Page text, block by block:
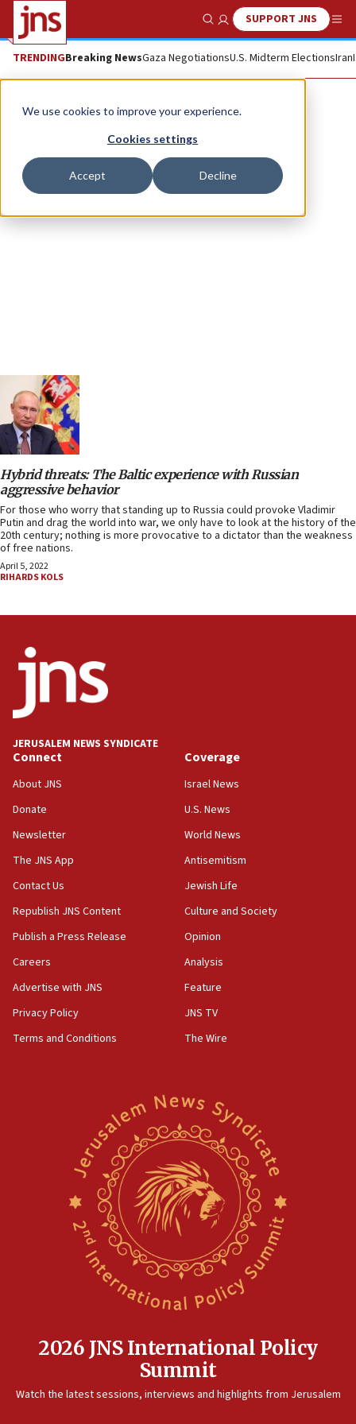
We use cookies to improve your experience.
Cookies settings
Accept Decline
Show SearchSUPPORT JNS
TRENDINGBreaking NewsGaza NegotiationsU.S. Midterm ElectionsIran
Rihards Kols
Hybrid threats: The Baltic experience with Russian
aggressive behavior
For those who worry that standing up to Russia could provoke Vladimir
Putin and drag the world into war, we only have to look at the history of the
20th century; nothing is more provocative to a dictator than the weakness
of free nations.
April 5, 2022
RIHARDS KOLS
JERUSALEM NEWS SYNDICATE
Connect
About JNS
Donate
Newsletter
The JNS App
Contact Us
Republish JNS Content
Publish a Press Release
Careers
Advertise with JNS
Privacy Policy
Terms and Conditions
Coverage
Israel News
U.S. News
World News
Antisemitism
Jewish Life
Culture and Society
Opinion
Analysis
Feature
JNS TV
The Wire
2026 JNS International Policy
Summit
Watch the latest sessions, interviews and highlights from Jerusalem